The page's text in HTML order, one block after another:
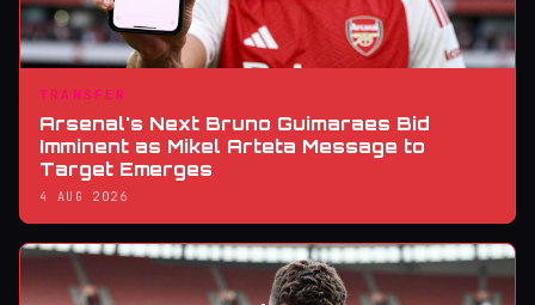
TRANSFER
Arsenal's Next Bruno Guimaraes Bid
Imminent as Mikel Arteta Message to
Target Emerges
4 AUG 2026